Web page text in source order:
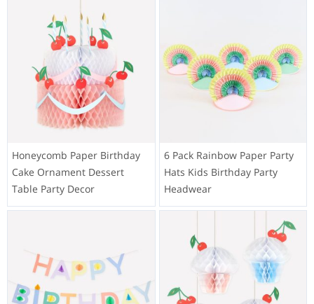
Honeycomb Paper Birthday
Cake Ornament Dessert
Table Party Decor
6 Pack Rainbow Paper Party
Hats Kids Birthday Party
Headwear